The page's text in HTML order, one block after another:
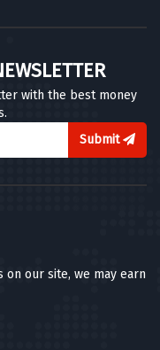
with the best money
Submit
our site, we may earn